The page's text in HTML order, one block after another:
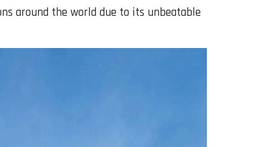
around the world due to its unbeatable